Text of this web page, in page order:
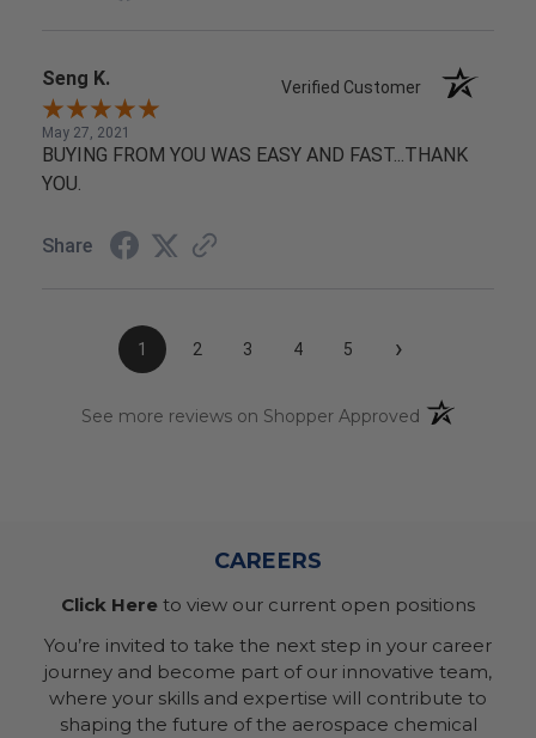
Seng K. Verified Customer
May 27, 2021
BUYING FROM YOU WAS EASY AND FAST...THANK
YOU.
Share
1 2 3 4 5 ›
See more reviews on Shopper Approved (opens in a
CAREERS
Click Here to view our current open positions
You’re invited to take the next step in your career
journey and become part of our innovative team,
where your skills and expertise will contribute to
shaping the future of the aerospace chemical